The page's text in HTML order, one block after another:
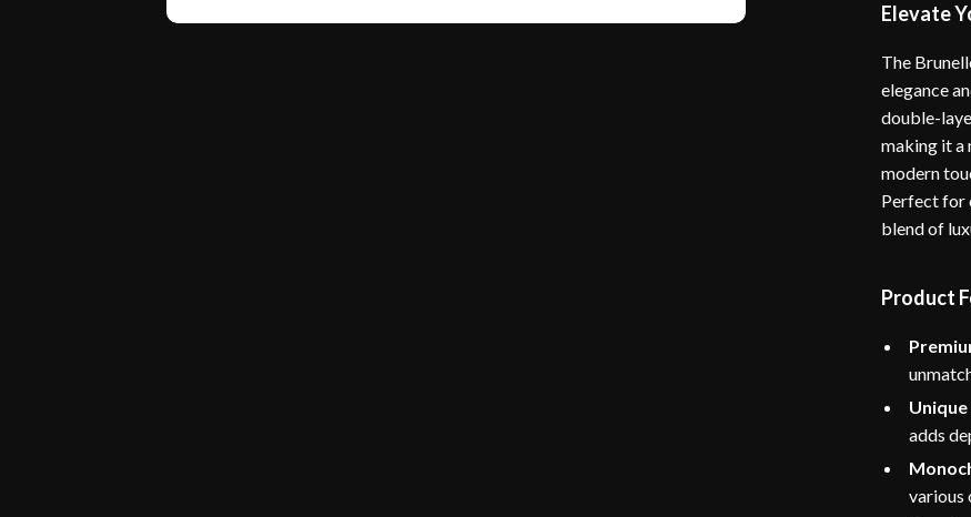
Elevate
The
elegance
double-
making it a
modern
Perfect for
blend of
Product
adds
various